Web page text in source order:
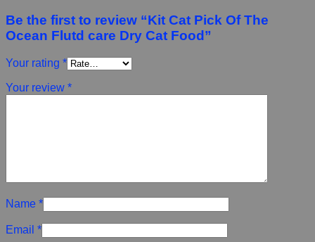
Be the first to review “Kit Cat Pick Of The
Ocean Flutd care Dry Cat Food”
Your rating *
Your review *
Name *
Email *